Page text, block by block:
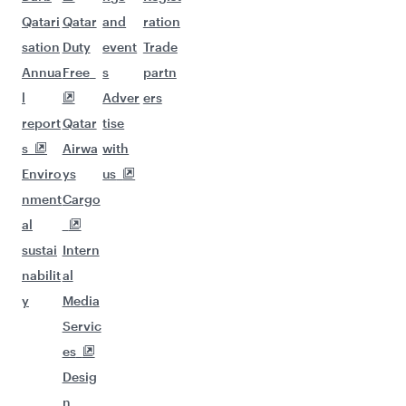
Qatari
sation
Annua
l
report
s
Enviro
nment
al
sustai
nabilit
y
Qatar
Duty
Free
Qatar
Airwa
ys
Cargo
Intern
al
Media
Servic
es
Desig
n
and
event
s
Adver
tise
with
us
ration
Trade
partn
ers